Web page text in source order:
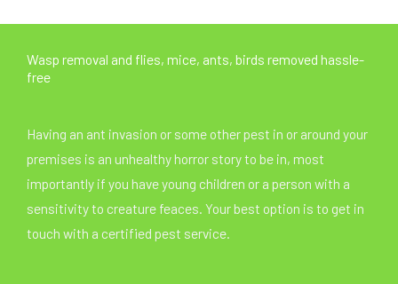
Wasp removal and flies, mice, ants, birds removed hassle-
free
Having an ant invasion or some other pest in or around your
premises is an unhealthy horror story to be in, most
importantly if you have young children or a person with a
sensitivity to creature feaces. Your best option is to get in
touch with a certified pest service.